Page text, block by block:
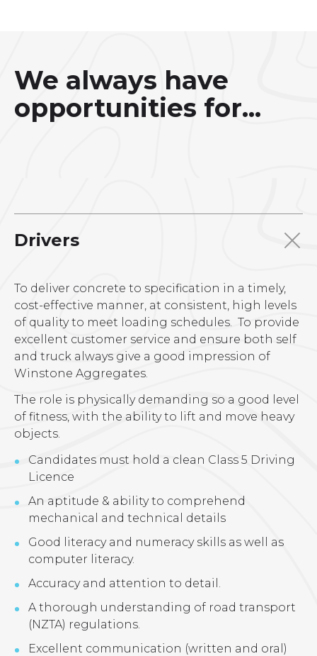
We always have
opportunities for...
Drivers
To deliver concrete to specification in a timely,
cost-effective manner, at consistent, high levels
of quality to meet loading schedules. To provide
excellent customer service and ensure both self
and truck always give a good impression of
Winstone Aggregates.
The role is physically demanding so a good level
of fitness, with the ability to lift and move heavy
objects.
Candidates must hold a clean Class 5 Driving
Licence
An aptitude & ability to comprehend
mechanical and technical details
Good literacy and numeracy skills as well as
computer literacy.
Accuracy and attention to detail.
A thorough understanding of road transport
(NZTA) regulations.
Excellent communication (written and oral)